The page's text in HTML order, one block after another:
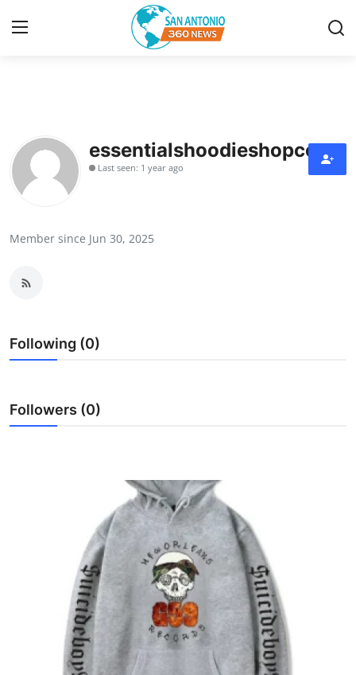
Contact
Privacy Policy
Guest Posting
Top 10
essentialshoodieshopco
Last seen: 1 year ago
Member since Jun 30, 2025
Following (0)
Followers (0)